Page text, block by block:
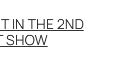
IN THE 2ND
SHOW